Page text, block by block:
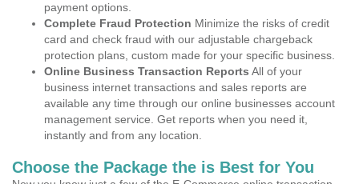
payment options.
Complete Fraud Protection Minimize the risks of credit
card and check fraud with our adjustable chargeback
protection plans, custom made for your specific business.
Online Business Transaction Reports All of your
business internet transactions and sales reports are
available any time through our online businesses account
management service. Get reports when you need it,
instantly and from any location.
Choose the Package the is Best for You